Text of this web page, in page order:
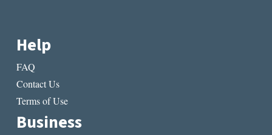
Help
FAQ
Contact Us
Terms of Use
Business